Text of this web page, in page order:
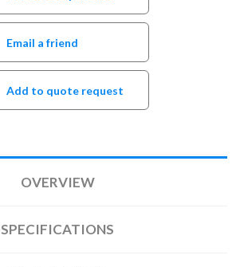
Email a friend
Add to quote request
OVERVIEW
SPECIFICATIONS